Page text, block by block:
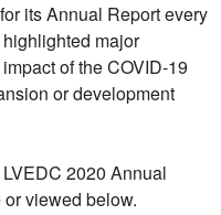
its Annual Report every
major
of the COVID-19
or development
2020 Annual
or viewed below.